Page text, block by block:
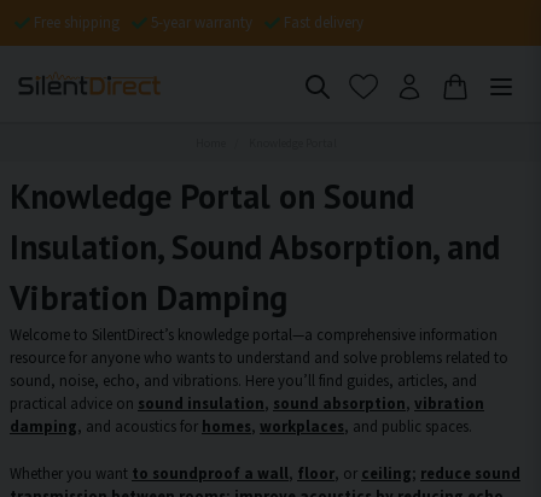
Free shipping 5-year warranty Fast delivery
Knowledge Portal on Sound
Insulation, Sound Absorption, and
Vibration Damping
Welcome to SilentDirect’s knowledge portal—a comprehensive information
resource for anyone who wants to understand and solve problems related to
sound, noise, echo, and vibrations. Here you’ll find guides, articles, and
practical advice on sound insulation, sound absorption, vibration
damping, and acoustics for homes, workplaces, and public spaces.
Whether you want to soundproof a wall, floor, or ceiling; reduce sound